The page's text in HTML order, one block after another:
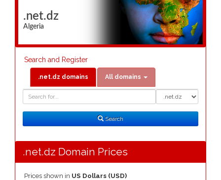
.net.dz
Algeria
Search and Register
.net.dz domains All domains
Search
.net.dz Domain Prices
Prices shown in US Dollars (USD)